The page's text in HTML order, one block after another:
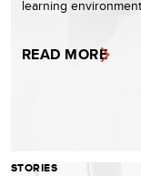
learning
READ MORE
STORIES